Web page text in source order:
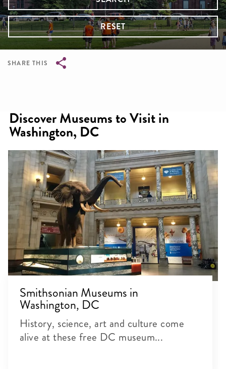
RESET
SHARE THIS
Discover Museums to Visit in
Washington, DC
Smithsonian Museums in
Washington, DC
History, science, art and culture come
alive at these free DC museum...